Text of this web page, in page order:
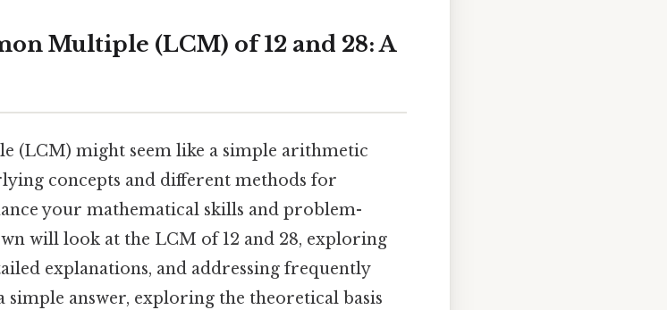
Multiple (LCM) of 12 and 28: A
(LCM) might seem like a simple arithmetic
concepts and different methods for
your mathematical skills and problem-
will look at the LCM of 12 and 28, exploring
explanations, and addressing frequently
simple answer, exploring the theoretical basis